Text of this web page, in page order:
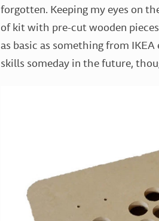
forgotten. Keeping my eyes on
of kit with pre-cut wooden
as basic as something from
skills someday in the future,